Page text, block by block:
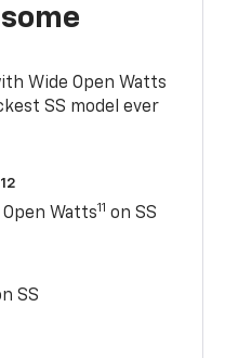
Wide Open Watts
SS model ever
12
Watts11 on SS
SS